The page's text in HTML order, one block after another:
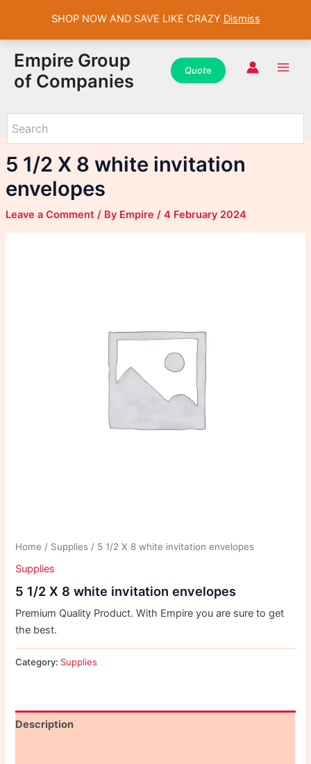
content
Empire Group
of Companies
Quote
5 1/2 X 8 white invitation
envelopes
Leave a Comment / By Empire / 4 February 2024
Home / Supplies / 5 1/2 X 8 white invitation envelopes
Supplies
5 1/2 X 8 white invitation envelopes
Premium Quality Product. With Empire you are sure to get
the best.
Category: Supplies
Description
WhatsApp
Instagram
Facebook
WhatsApp
Instagram
Facebook
WhatsApp
Instagram
Facebook
SHOP NOW AND SAVE LIKE CRAZY Dismiss